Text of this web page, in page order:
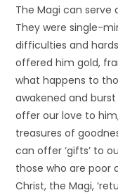
The Magi can serve
They were single-
difficulties and
offered him gold,
what happens to
awakened and
offer our love to
treasures of
can offer ‘gifts’ to
those who are poor
Christ, the Magi,